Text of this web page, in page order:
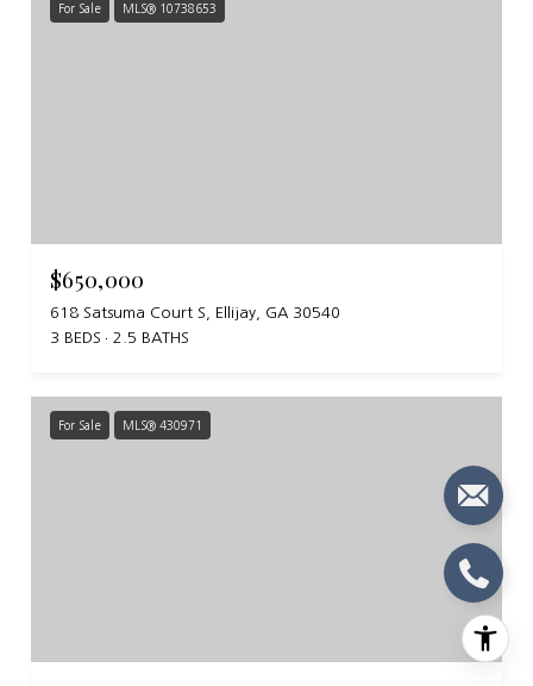
For Sale MLS® 10738653
$650,000
618 Satsuma Court S, Ellijay, GA 30540
3 BEDS
2.5 BATHS
For Sale MLS® 430971